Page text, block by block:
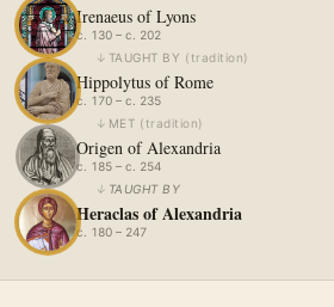
Irenaeus of Lyons
c. 130 – c. 202
↓ TAUGHT BY ( tradition)
Hippolytus of Rome
c. 170 – c. 235
↓ MET ( tradition)
Origen of Alexandria
c. 185 – c. 254
↓ TAUGHT BY
Heraclas of Alexandria
c. 180 – 247